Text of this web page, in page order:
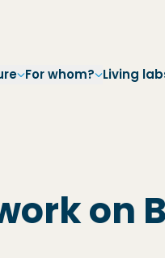
For whom? Living
on